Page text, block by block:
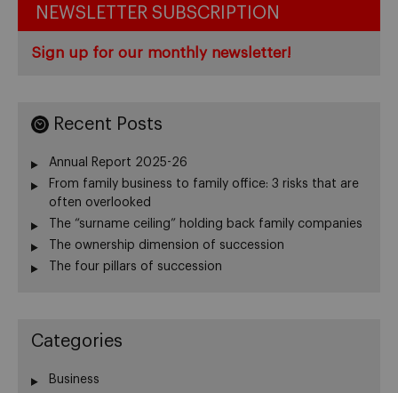
NEWSLETTER SUBSCRIPTION
Sign up for our monthly newsletter!
Recent Posts
Annual Report 2025-26
From family business to family office: 3 risks that are
often overlooked
The “surname ceiling” holding back family companies
The ownership dimension of succession
The four pillars of succession
Categories
Business